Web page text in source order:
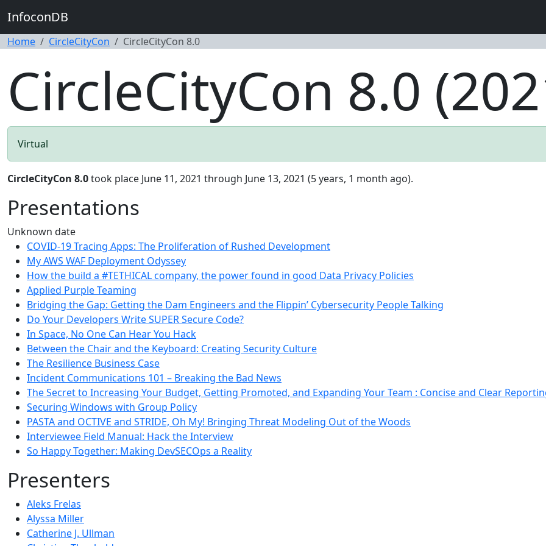
InfoconDB
Home CircleCityCon CircleCityCon 8.0
CircleCityCon 8.0
Virtual
CircleCityCon 8.0took place June 11, 2021 through June 13, 2021 (5 years, 1 month ago).
Presentations
Unknown date
COVID-19 Tracing Apps: The Proliferation of Rushed Development
My AWS WAF Deployment Odyssey
How the build a #TETHICAL company, the power found in good Data Privacy Policies
Applied Purple Teaming
Bridging the Gap: Getting the Dam Engineers and the Flippin’ Cybersecurity People Talking
Do Your Developers Write SUPER Secure Code?
In Space, No One Can Hear You Hack
Between the Chair and the Keyboard: Creating Security Culture
The Resilience Business Case
Incident Communications 101 – Breaking the Bad News
The Secret to Increasing Your Budget, Getting Promoted, and Expanding Your Team : Concise and Clear
Securing Windows with Group Policy
PASTA and OCTIVE and STRIDE, Oh My! Bringing Threat Modeling Out of the Woods
Interviewee Field Manual: Hack the Interview
So Happy Together: Making DevSECOps a Reality
Presenters
Aleks Frelas
Alyssa Miller
Catherine J. Ullman